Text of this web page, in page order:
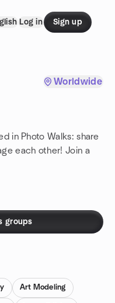
Log in Sign up
Worldwide
in Photo Walks: share
each other! Join a
groups
Art Modeling